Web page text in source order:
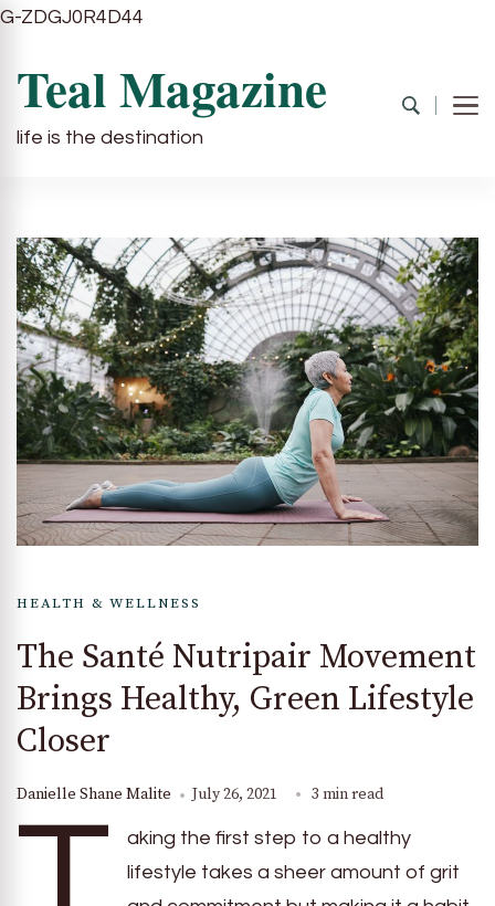
G-ZDGJ0R4D44
Teal Magazine
life is the destination
HEALTH & WELLNESS
The Santé Nutripair Movement
Brings Healthy, Green Lifestyle
Closer
Danielle Shane Malite July 26, 2021 3 min read
aking the first step to a healthy
lifestyle takes a sheer amount of grit